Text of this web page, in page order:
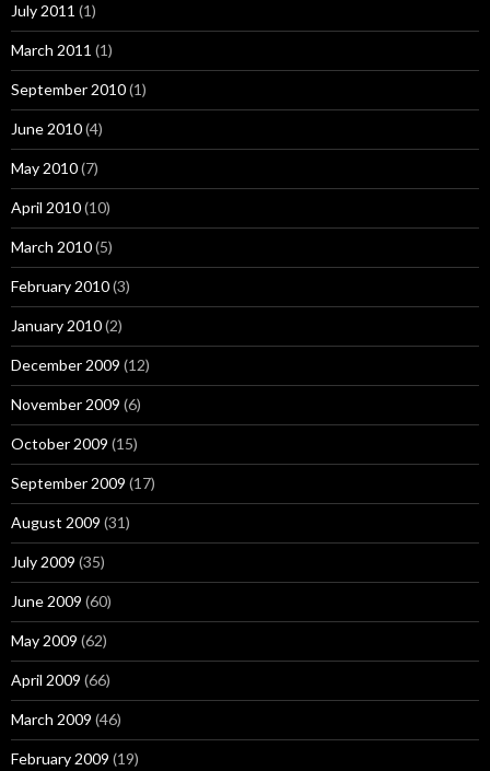
July 2011 (1)
March 2011 (1)
September 2010(1)
June 2010(4)
May 2010(7)
April 2010(10)
March 2010(5)
February 2010(3)
January 2010(2)
December 2009 (12)
November 2009 (6)
October 2009 (15)
September 2009 (17)
August 2009 (31)
July 2009 (35)
June 2009 (60)
May 2009 (62)
April 2009 (66)
March 2009 (46)
February 2009 (19)